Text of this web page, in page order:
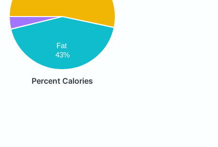
Fat
43%
Percent Calories